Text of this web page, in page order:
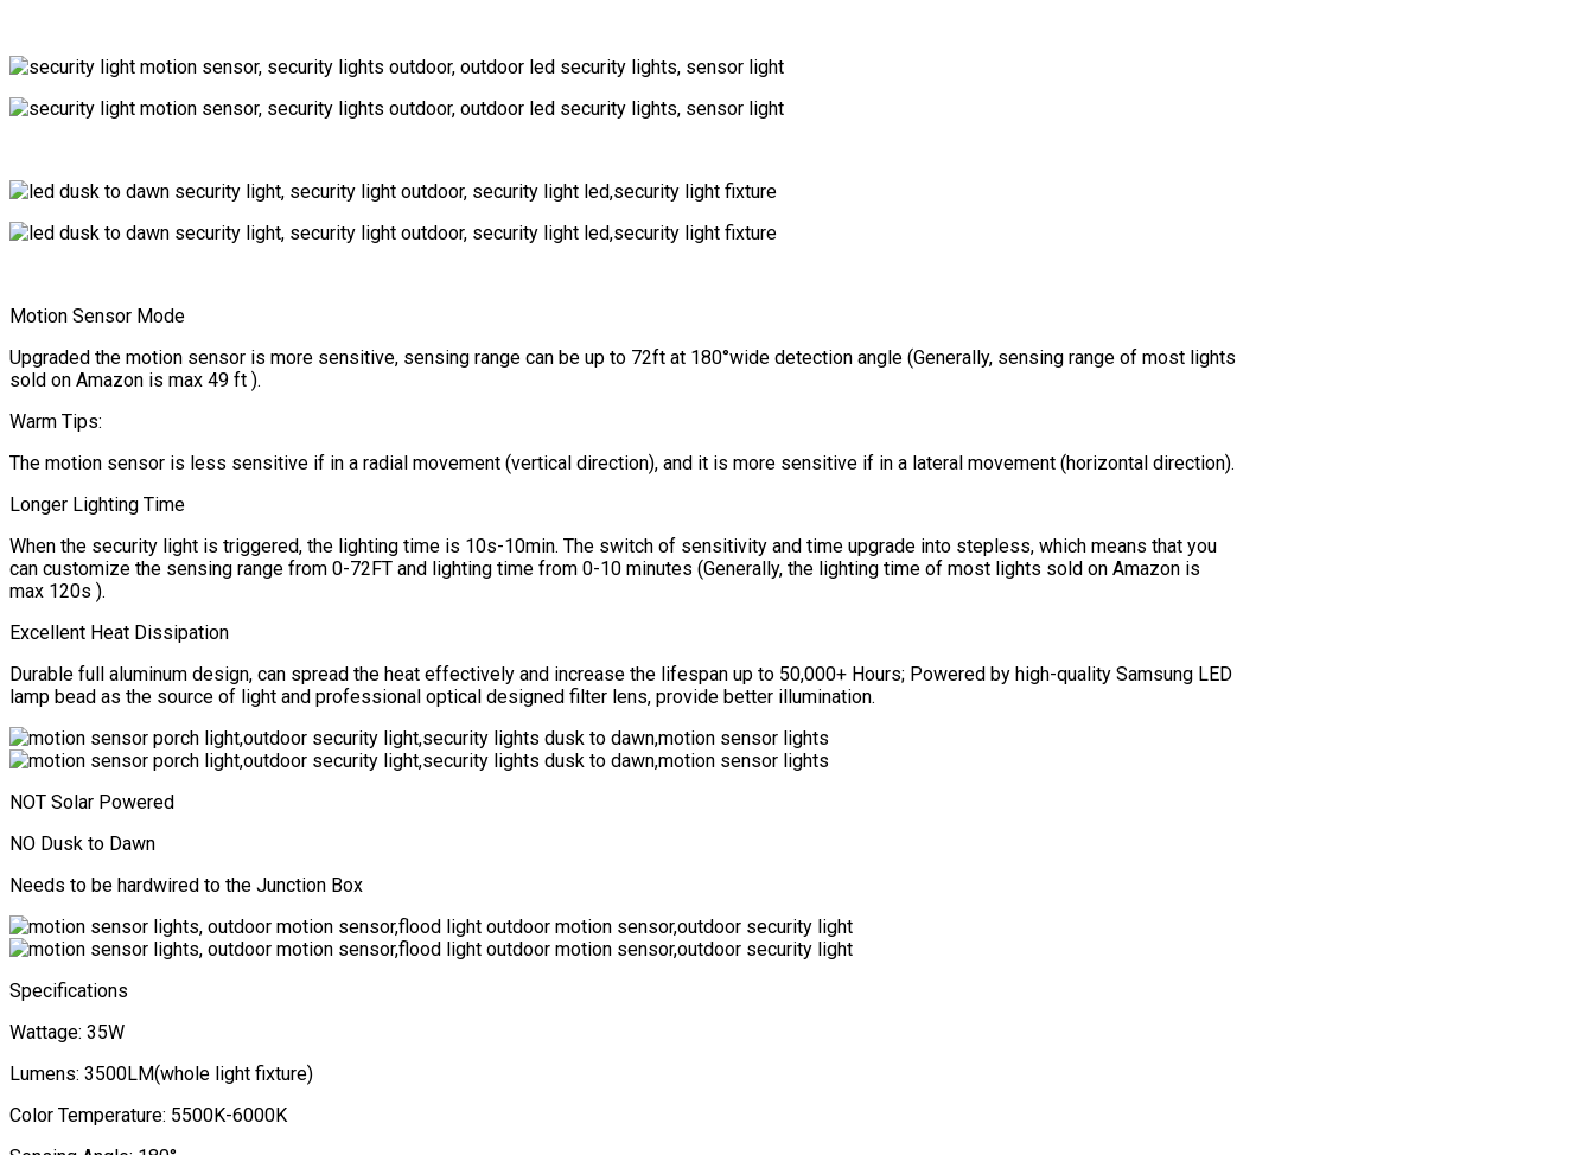
Motion Sensor Mode
Upgraded the motion sensor is more sensitive, sensing range can be up to 72ft at 180°wide detection angle (Generally, sensing range of most lights
sold on Amazon is max 49 ft ).
Warm Tips:
The motion sensor is less sensitive if in a radial movement (vertical direction), and it is more sensitive if in a lateral movement (horizontal direction).
Longer Lighting Time
When the security light is triggered, the lighting time is 10s-10min. The switch of sensitivity and time upgrade into stepless, which means that you
can customize the sensing range from 0-72FT and lighting time from 0-10 minutes (Generally, the lighting time of most lights sold on Amazon is
max 120s ).
Excellent Heat Dissipation
Durable full aluminum design, can spread the heat effectively and increase the lifespan up to 50,000+ Hours; Powered by high-quality Samsung LED
lamp bead as the source of light and professional optical designed filter lens, provide better illumination.
NOT Solar Powered
NO Dusk to Dawn
Needs to be hardwired to the Junction Box
Specifications
Wattage: 35W
Lumens: 3500LM(whole light fixture)
Color Temperature: 5500K-6000K